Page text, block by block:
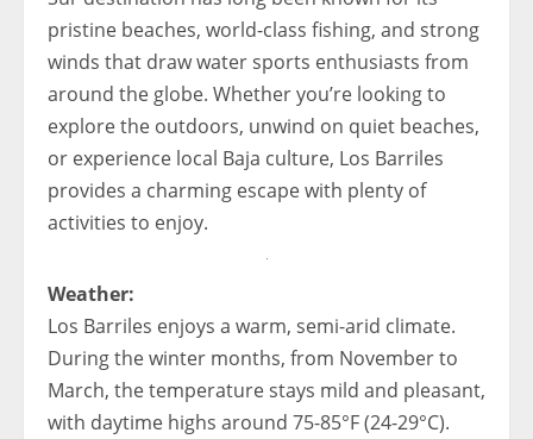
pristine beaches, world-class fishing, and strong
winds that draw water sports enthusiasts from
around the globe. Whether you’re looking to
explore the outdoors, unwind on quiet beaches,
or experience local Baja culture, Los Barriles
provides a charming escape with plenty of
activities to enjoy.
Weather:
Los Barriles enjoys a warm, semi-arid climate.
During the winter months, from November to
March, the temperature stays mild and pleasant,
with daytime highs around 75-85°F (24-29°C).